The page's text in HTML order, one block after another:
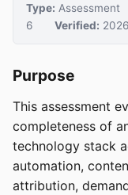
Type: Assessment
6
Verified:
Purpose
This assessment
completeness of
technology stack
automation,
attribution,